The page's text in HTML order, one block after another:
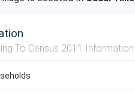
To Census 2011 Information